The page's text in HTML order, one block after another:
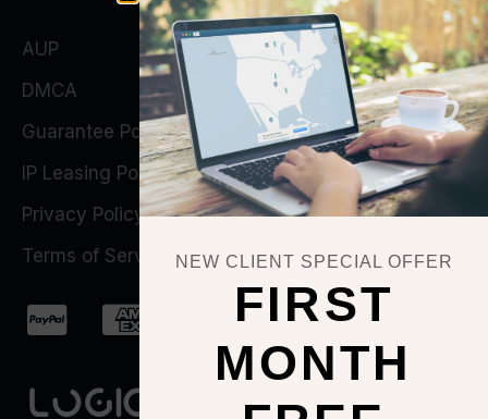
AUP
DMCA
Guarantee Policy
IP Leasing Policy
Privacy Policy
Terms of Service
NEW CLIENT SPECIAL OFFER
FIRST
MONTH